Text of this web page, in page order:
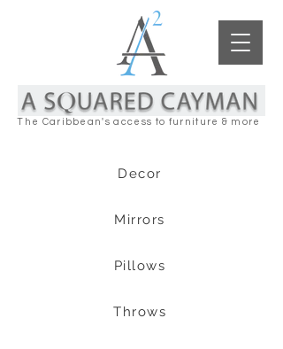
The Caribbean's access to furniture & more
Decor
Mirrors
Pillows
Throws